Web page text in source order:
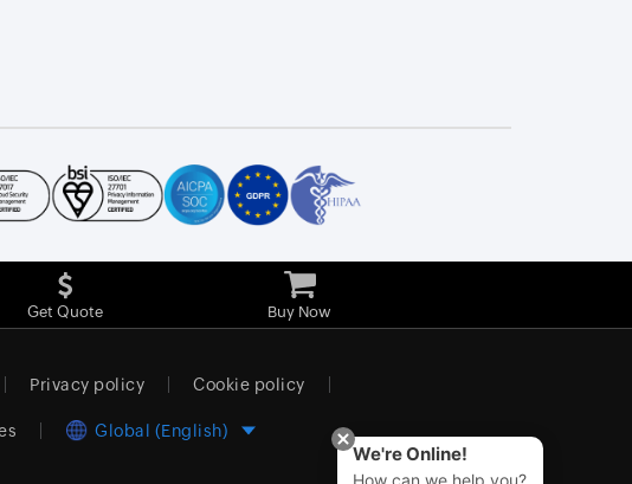
Get Quote Buy Now
Privacy policy Cookie policy
Global (English)
We're Online!
How can we help you?